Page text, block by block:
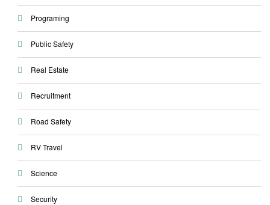
Programing
Public Safety
Real Estate
Recruitment
Road Safety
RV Travel
Science
Security